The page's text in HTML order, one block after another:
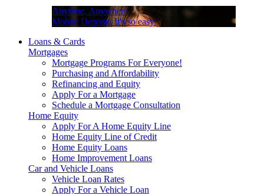
Anytime, Anywhere
Mobile Deposit. It's so easy.
Loans & Cards
Mortgages
Mortgage Programs For Everyone!
Purchasing and Affordability
Refinancing and Equity
Apply For a Mortgage
Schedule a Mortgage Consultation
Home Equity
Apply For A Home Equity Line
Home Equity Line of Credit
Home Equity Loans
Home Improvement Loans
Car and Vehicle Loans
Vehicle Loan Rates
Apply For a Vehicle Loan